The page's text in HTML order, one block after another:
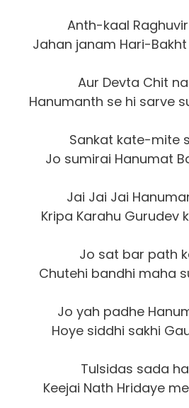
Anth-kaal
Jahan janam Hari-
Aur Devta Chit
Hanumanth se hi sarve
Sankat kate-mite
Jo sumirai Hanumat
Jai Jai Jai
Kripa Karahu Gurudev
Jo sat bar path
Chutehi bandhi maha
Jo yah padhe
Hoye siddhi sakhi
Tulsidas sada
Keejai Nath Hridaye